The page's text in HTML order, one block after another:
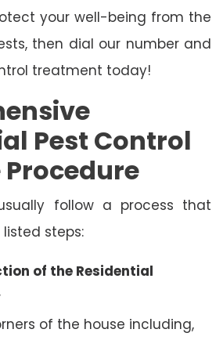
your well-being from the
then dial our number and
treatment today!
Pest Control
follow a process that
steps:
of the Residential
of the house including,